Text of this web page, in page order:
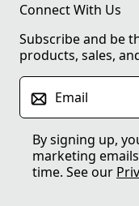
Connect With Us
Subscribe and be
products, sales,
Email
By signing up,
marketing
time. See our